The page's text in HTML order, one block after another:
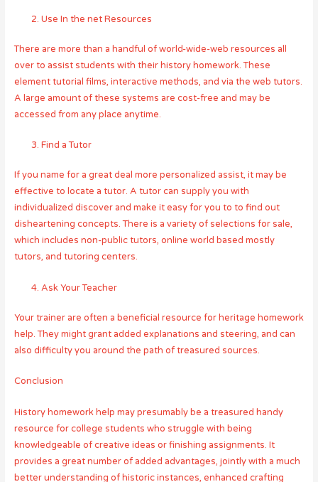
Use In the net Resources
There are more than a handful of world-wide-web resources all
over to assist students with their history homework. These
element tutorial films, interactive methods, and via the web tutors.
A large amount of these systems are cost-free and may be
accessed from any place anytime.
Find a Tutor
If you name for a great deal more personalized assist, it may be
effective to locate a tutor. A tutor can supply you with
individualized discover and make it easy for you to to find out
disheartening concepts. There is a variety of selections for sale,
which includes non-public tutors, online world based mostly
tutors, and tutoring centers.
Ask Your Teacher
Your trainer are often a beneficial resource for heritage homework
help. They might grant added explanations and steering, and can
also difficulty you around the path of treasured sources.
Conclusion
History homework help may presumably be a treasured handy
resource for college students who struggle with being
knowledgeable of creative ideas or finishing assignments. It
provides a great number of added advantages, jointly with a much
better understanding of historic instances, enhanced crafting